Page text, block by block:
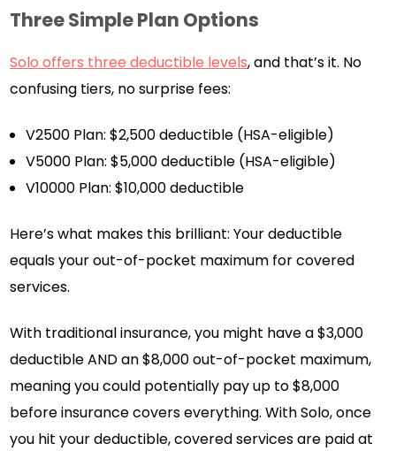
Three Simple Plan Options
Solo offers three deductible levels, and that’s it. No
confusing tiers, no surprise fees:
V2500 Plan: $2,500 deductible (HSA-eligible)
V5000 Plan: $5,000 deductible (HSA-eligible)
V10000 Plan: $10,000 deductible
Here’s what makes this brilliant: Your deductible
equals your out-of-pocket maximum for covered
services.
With traditional insurance, you might have a $3,000
deductible AND an $8,000 out-of-pocket maximum,
meaning you could potentially pay up to $8,000
before insurance covers everything. With Solo, once
you hit your deductible, covered services are paid at